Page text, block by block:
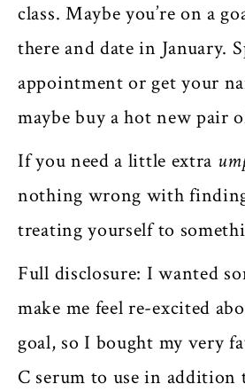
class. Maybe you’re on a
there and date in January.
appointment or get your
maybe buy a hot new pair
If you need a little extra
nothing wrong with
treating yourself to
Full disclosure: I wanted
make me feel re-excited
goal, so I bought my very
C serum to use in addition